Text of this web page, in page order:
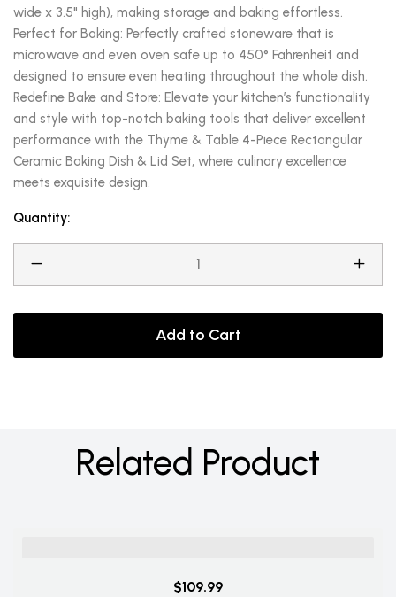
wide x 3.5" high), making storage and baking effortless.
Perfect for Baking: Perfectly crafted stoneware that is
microwave and even oven safe up to 450° Fahrenheit and
designed to ensure even heating throughout the whole dish.
Redefine Bake and Store: Elevate your kitchen’s functionality
and style with top-notch baking tools that deliver excellent
performance with the Thyme & Table 4-Piece Rectangular
Ceramic Baking Dish & Lid Set, where culinary excellence
meets exquisite design.
Quantity:
Add to Cart
Related Product
$109.99